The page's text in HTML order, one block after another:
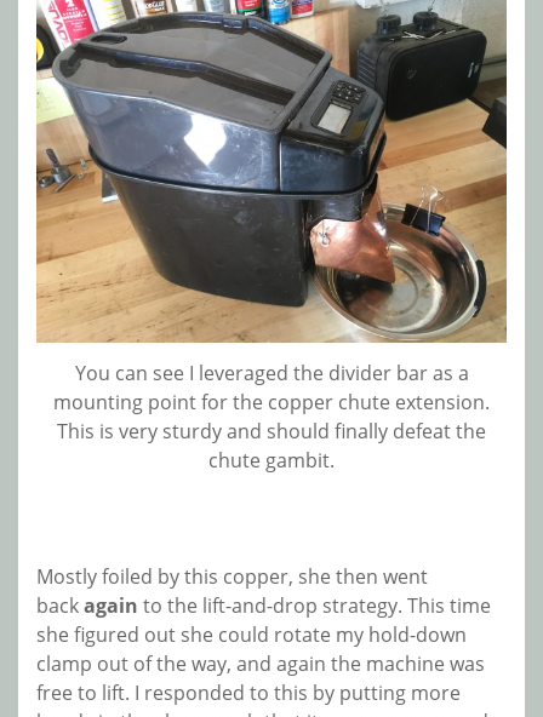
You can see I leveraged the divider bar as a
mounting point for the copper chute extension.
This is very sturdy and should finally defeat the
chute gambit.
Mostly foiled by this copper, she then went
backagain to the lift-and-drop strategy. This time
she figured out she could rotate my hold-down
clamp out of the way, and again the machine was
free to lift. I responded to this by putting more